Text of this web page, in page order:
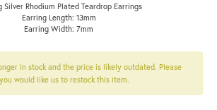
Silver Rhodium Plated Teardrop Earrings
Earring Length: 13mm
Earring Width: 7mm
in stock and the price is likely outdated. Please
would like us to restock this item.